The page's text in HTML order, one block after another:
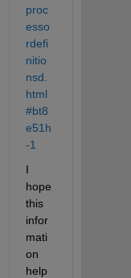
proc
esso
rdefi
nitio
nsd.
html
#bt8
e51h
-1
I
hope
this
infor
mati
on
help